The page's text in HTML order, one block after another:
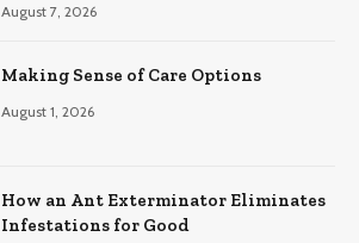
August 7, 2026
Making Sense of Care Options
August 1, 2026
How an Ant Exterminator Eliminates
Infestations for Good